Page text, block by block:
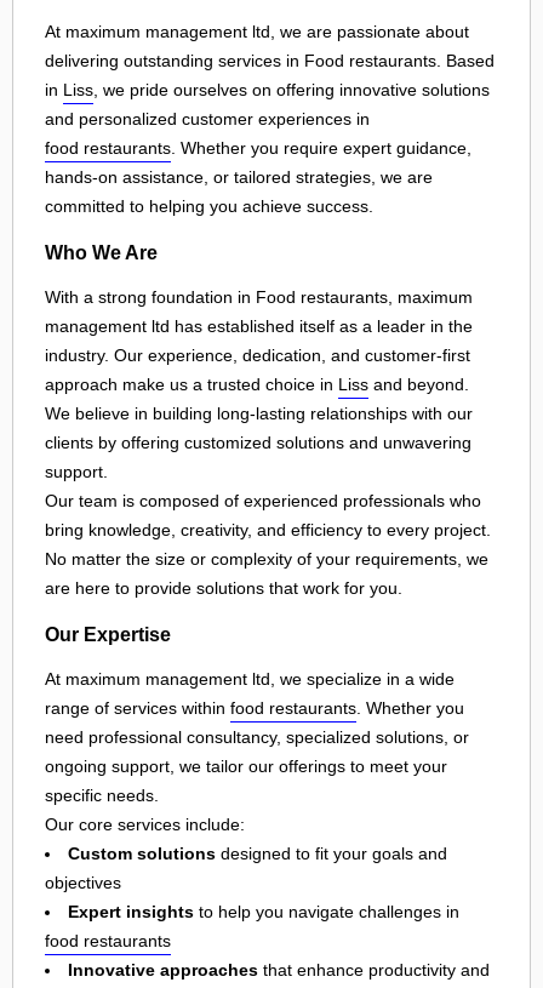
At maximum management ltd, we are passionate about
delivering outstanding services in Food restaurants. Based
in Liss , we pride ourselves on offering innovative solutions
and personalized customer experiences in
food restaurants . Whether you require expert guidance,
hands-on assistance, or tailored strategies, we are
committed to helping you achieve success.
Who We Are
With a strong foundation in Food restaurants, maximum
management ltd has established itself as a leader in the
industry. Our experience, dedication, and customer-first
approach make us a trusted choice in Liss and beyond.
We believe in building long-lasting relationships with our
clients by offering customized solutions and unwavering
support.
Our team is composed of experienced professionals who
bring knowledge, creativity, and efficiency to every project.
No matter the size or complexity of your requirements, we
are here to provide solutions that work for you.
Our Expertise
At maximum management ltd, we specialize in a wide
range of services within food restaurants. Whether you
need professional consultancy, specialized solutions, or
ongoing support, we tailor our offerings to meet your
specific needs.
Our core services include:
Custom solutions designed to fit your goals and
objectives
Expert insights to help you navigate challenges in
food restaurants
Innovative approaches that enhance productivity and